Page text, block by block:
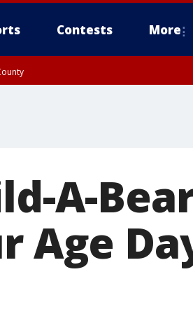
Contests More
A-
Age